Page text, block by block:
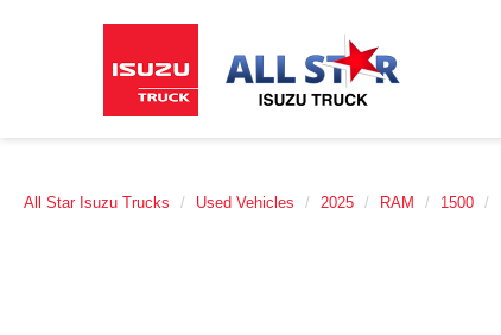
All Star Isuzu Trucks Used Vehicles 2025 RAM 1500